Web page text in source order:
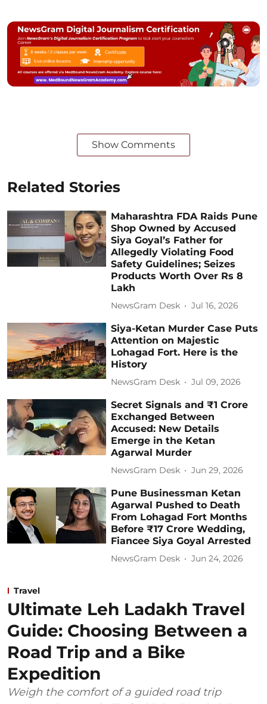
Show Comments
Related Stories
Maharashtra FDA Raids Pune
Shop Owned by Accused
Siya Goyal’s Father for
Allegedly Violating Food
Safety Guidelines; Seizes
Products Worth Over Rs 8
Lakh
NewsGram Desk Jul 16, 2026
Siya-Ketan Murder Case Puts
Attention on Majestic
Lohagad Fort. Here is the
History
NewsGram Desk Jul 09, 2026
Secret Signals and ₹1 Crore
Exchanged Between
Accused: New Details
Emerge in the Ketan
Agarwal Murder
NewsGram Desk Jun 29, 2026
Pune Businessman Ketan
Agarwal Pushed to Death
From Lohagad Fort Months
Before ₹17 Crore Wedding,
Fiancee Siya Goyal Arrested
NewsGram Desk Jun 24, 2026
Travel
Ultimate Leh Ladakh Travel
Guide: Choosing Between a
Road Trip and a Bike
Expedition
Weigh the comfort of a guided road trip